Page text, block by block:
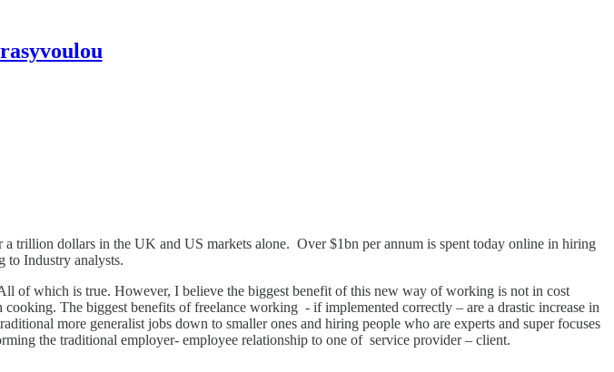
trillion dollars in the UK and US markets alone. Over $1bn per annum is spent today online in hiring
to Industry analysts.
of which is true. However, I believe the biggest benefit of this new way of working is not in cost
The biggest benefits of freelance working - if implemented correctly – are a drastic increase in
more generalist jobs down to smaller ones and hiring people who are experts and super focuses
the traditional employer- employee relationship to one of service provider – client.